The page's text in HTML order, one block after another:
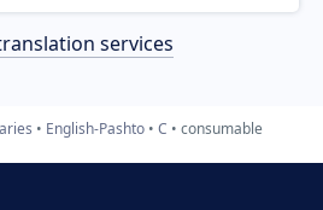
services
English-Pashto C consumable